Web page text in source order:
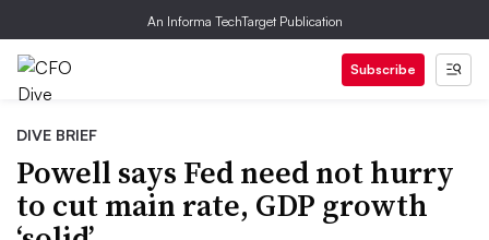
An Informa TechTarget Publication
Subscribe
DIVE BRIEF
Powell says Fed need not hurry
to cut main rate, GDP growth